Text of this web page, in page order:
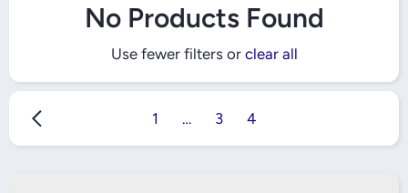
No Products Found
Use fewer filters or clear all
1 … 3 4